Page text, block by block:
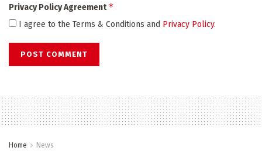
Privacy Policy Agreement*
I agree to the Terms & Conditions and Privacy Policy.
Home News